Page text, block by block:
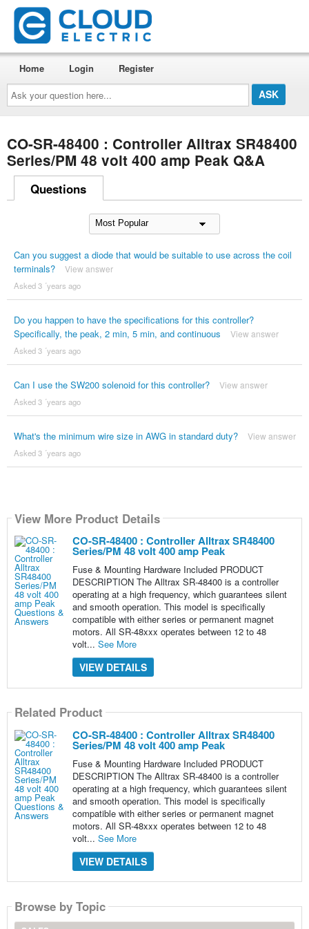
Ask
your
question
here...
Home Login Register
CO-SR-48400 : Controller Alltrax SR48400
Series/PM 48 volt 400 amp Peak Q&A
Questions
Can you suggest a diode that would be suitable to use across the coil
terminals?
View answer
Asked 3 ´years ago
Do you happen to have the specifications for this controller?
Specifically, the peak, 2 min, 5 min, and continuous
View answer
Asked 3 ´years ago
Can I use the SW200 solenoid for this controller? View answer
Asked 3 ´years ago
What's the minimum wire size in AWG in standard duty? View answer
Asked 3 ´years ago
View More Product Details
CO-SR-48400 : Controller Alltrax SR48400
Series/PM 48 volt 400 amp Peak
Fuse & Mounting Hardware Included PRODUCT
DESCRIPTION The Alltrax SR-48400 is a controller
operating at a high frequency, which guarantees silent
and smooth operation. This model is specifically
compatible with either series or permanent magnet
motors. All SR-48xxx operates between 12 to 48
volt... See More
VIEW DETAILS
Related Product
CO-SR-48400 : Controller Alltrax SR48400
Series/PM 48 volt 400 amp Peak
Fuse & Mounting Hardware Included PRODUCT
DESCRIPTION The Alltrax SR-48400 is a controller
operating at a high frequency, which guarantees silent
and smooth operation. This model is specifically
compatible with either series or permanent magnet
motors. All SR-48xxx operates between 12 to 48
volt... See More
VIEW DETAILS
Browse by Topic